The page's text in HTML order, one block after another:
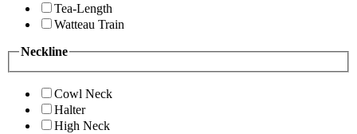
Tea-Length
Watteau Train
Neckline
Cowl Neck
Halter
High Neck